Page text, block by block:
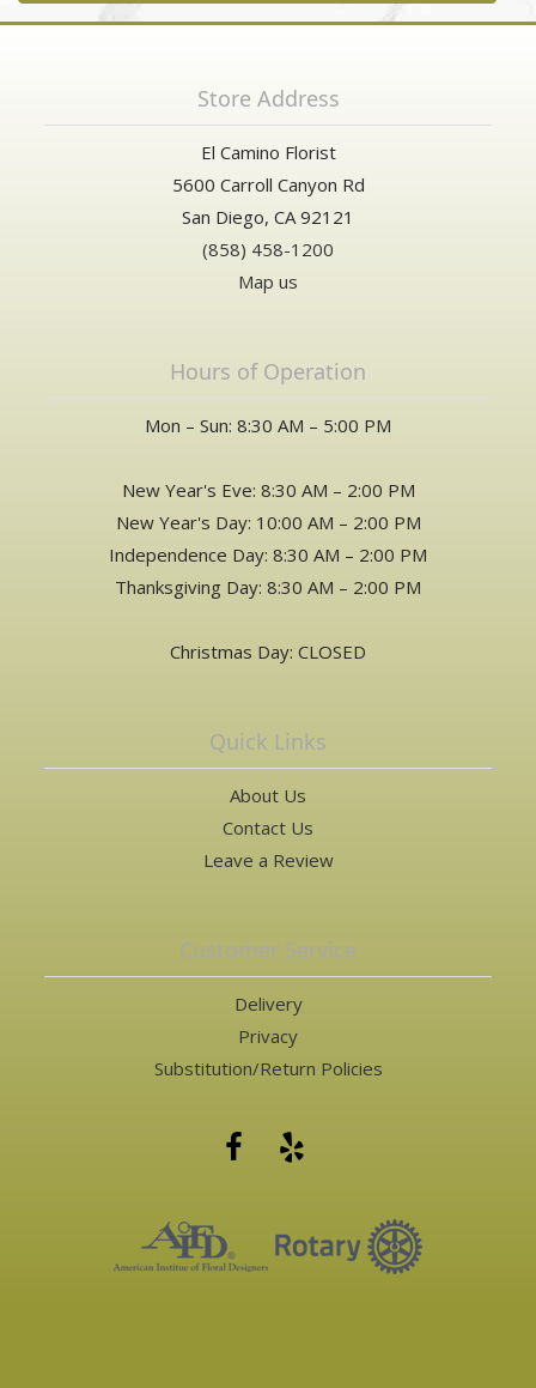
Store Address
El Camino Florist
5600 Carroll Canyon Rd
San Diego, CA 92121
(858) 458-1200
Map us
Hours of Operation
Mon – Sun: 8:30 AM – 5:00 PM
New Year's Eve: 8:30 AM – 2:00 PM
New Year's Day: 10:00 AM – 2:00 PM
Independence Day: 8:30 AM – 2:00 PM
Thanksgiving Day: 8:30 AM – 2:00 PM
Christmas Day: CLOSED
Quick Links
About Us
Contact Us
Leave a Review
Customer Service
Delivery
Privacy
Substitution/Return Policies